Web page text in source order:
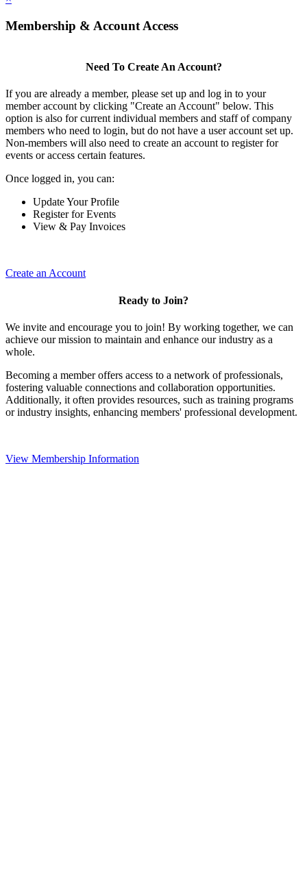
Membership & Account Access
Need To Create An Account?
If you are already a member, please set up and log in to your
member account by clicking "Create an Account" below. This
option is also for current individual members and staff of company
members who need to login, but do not have a user account set up.
Non-members will also need to create an account to register for
events or access certain features.
Once logged in, you can:
Update Your Profile
Register for Events
View & Pay Invoices
Create an Account
Ready to Join?
We invite and encourage you to join! By working together, we can
achieve our mission to maintain and enhance our industry as a
whole.
Becoming a member offers access to a network of professionals,
fostering valuable connections and collaboration opportunities.
Additionally, it often provides resources, such as training programs
or industry insights, enhancing members' professional development.
View Membership Information